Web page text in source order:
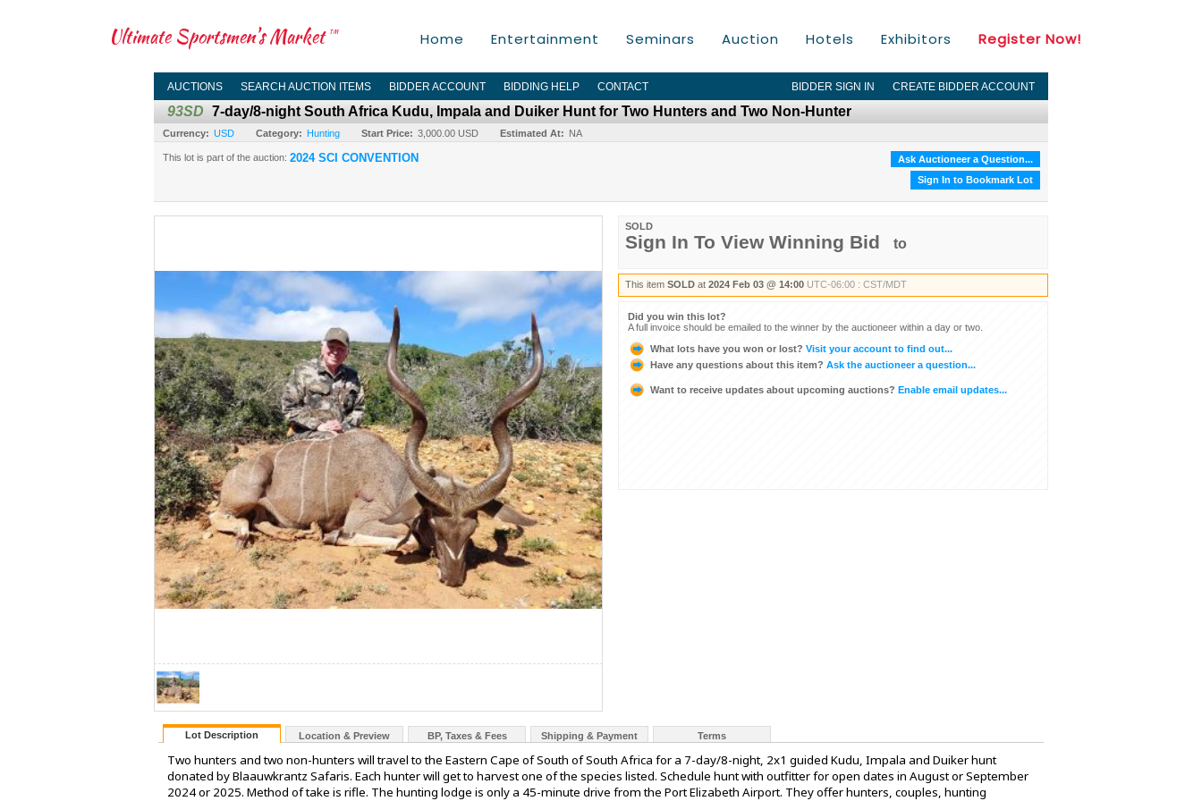
Home Entertainment Seminars Auction Hotels Exhibitors Register Now!
Ultimate Sportsmen's Market TM
BIDDER SIGN IN CREATE BIDDER ACCOUNT
AUCTIONS SEARCH AUCTION ITEMS BIDDER ACCOUNT BIDDING HELP CONTACT
93SD 7-day/8-night South Africa Kudu, Impala and Duiker Hunt for Two Hunters and Two Non-Hunter
Currency: USD Category: Hunting Start Price: 3,000.00 USD Estimated At: NA
SOLD
Sign In To View Winning Bid to
This item SOLD at 2024 Feb 03 @ 14:00 UTC-06:00 : CST/MDT
Did you win this lot?
A full invoice should be emailed to the winner by the auctioneer within a day or two.
What lots have you won or lost? Visit your account to find out...
Have any questions about this item? Ask the auctioneer a question...
Want to receive updates about upcoming auctions? Enable email updates...
Lot Description Location & Preview BP, Taxes & Fees Shipping & Payment Terms
Two hunters and two non-hunters will travel to the Eastern Cape of South of South Africa for a 7-day/8-night, 2x1 guided Kudu, Impala and Duiker hunt
donated by Blaauwkrantz Safaris. Each hunter will get to harvest one of the species listed. Schedule hunt with outfitter for open dates in August or September
2024 or 2025. Method of take is rifle. The hunting lodge is only a 45-minute drive from the Port Elizabeth Airport. They offer hunters, couples, hunting
This lot is part of the auction: 2024 SCI CONVENTION
Sign In to Bookmark Lot
Ask Auctioneer a Question...